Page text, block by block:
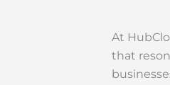
At
that